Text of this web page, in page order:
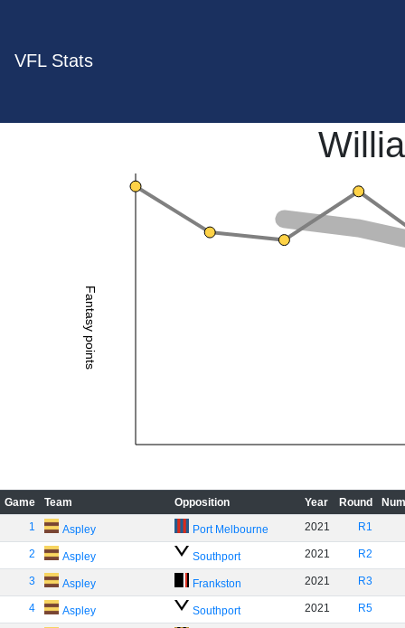
VFL Stats
Fantasy points
Game Team Opposition Year Round
1
Aspley Port Melbourne 2021 R1
2 Aspley Southport 2021 R2
3 Aspley Frankston 2021 R3
4 Aspley Southport 2021 R5